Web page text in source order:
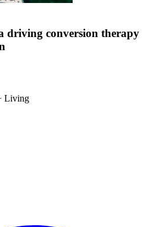
driving conversion therapy
Living